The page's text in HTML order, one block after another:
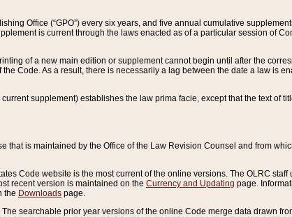
Office (“GPO”) every six years, and five annual cumulative
is current through the laws enacted as of a particular session of
of a new main edition or supplement cannot begin until after the
Code. As a result, there is necessarily a lag between the date a law is
supplement) establishes the law prima facie, except that the text of
is maintained by the Office of the Law Revision Counsel and from
Code website is the most current of the online versions. The OLRC
recent version is maintained on the Currency and Updating page.
the Downloads page.
searchable prior year versions of the online Code merge data drawn